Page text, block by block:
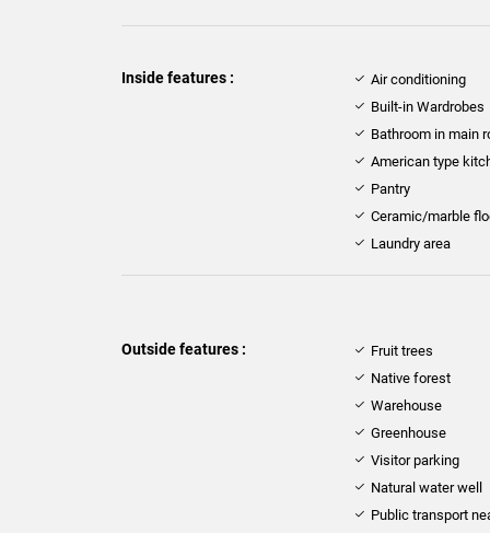
Inside features :
Air conditioning
Built-in Wardrobes
Bathroom in main
American type
Pantry
Ceramic/marble
Laundry area
Outside features :
Fruit trees
Native forest
Warehouse
Greenhouse
Visitor parking
Natural water well
Public transport